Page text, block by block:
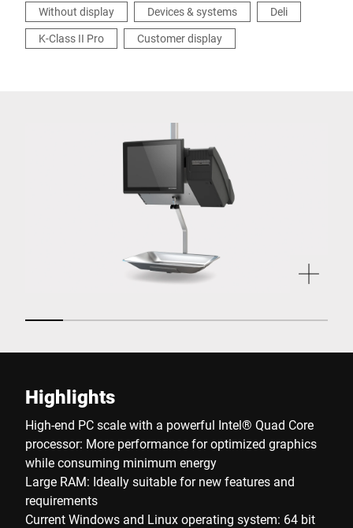
Without display
Devices & systems
Deli
K-Class II Pro
Customer display
Highlights
High-end PC scale with a powerful Intel® Quad Core
processor: More performance for optimized graphics
while consuming minimum energy
Large RAM: Ideally suitable for new features and
requirements
Current Windows and Linux operating system: 64 bit